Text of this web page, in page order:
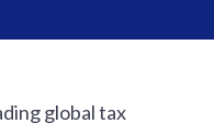
global tax